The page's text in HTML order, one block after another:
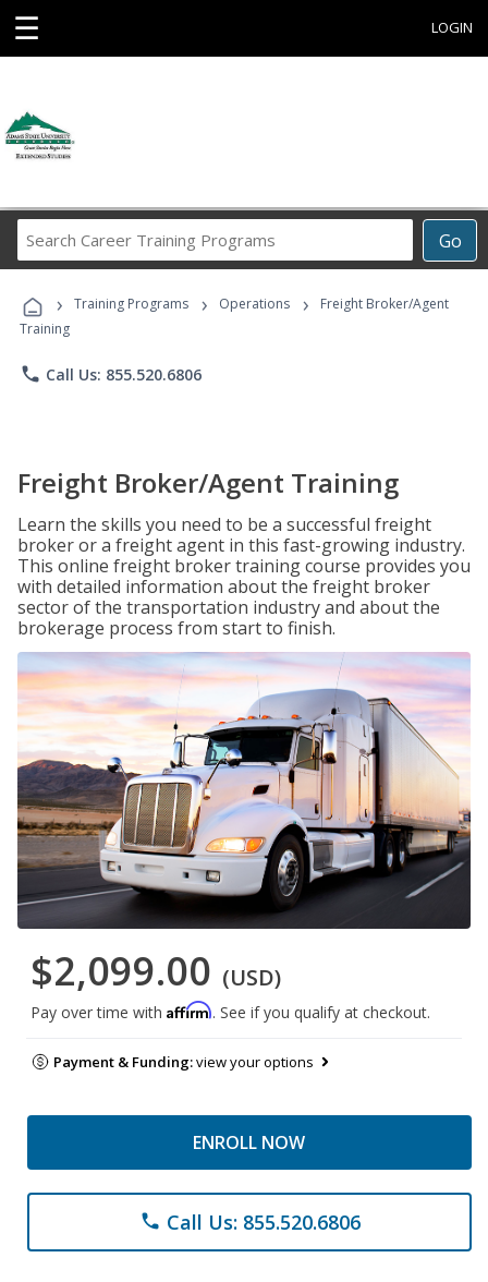
☰ LOGIN
Go
Career
Programs
› Training Programs › Operations ›
Freight Broker/Agent
Training
phone Call Us: 855.520.6806
Freight Broker/Agent Training
Learn the skills you need to be a successful freight
broker or a freight agent in this fast-growing industry.
This online freight broker training course provides you
with detailed information about the freight broker
sector of the transportation industry and about the
brokerage process from start to finish.
$2,099.00 (USD)
Pay over time with Affirm. See if you qualify at checkout.
Payment & Funding:view your options
ENROLL NOW
phone Call Us: 855.520.6806